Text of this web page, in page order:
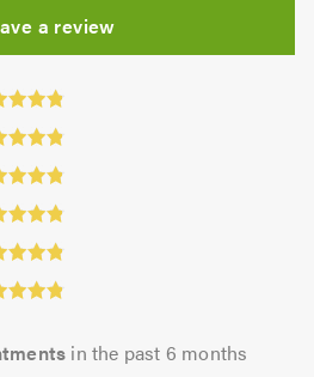
a review
in the past 6 months